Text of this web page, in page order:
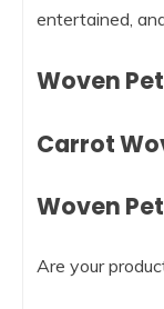
entertained,
Woven
Carrot
Woven
Are your